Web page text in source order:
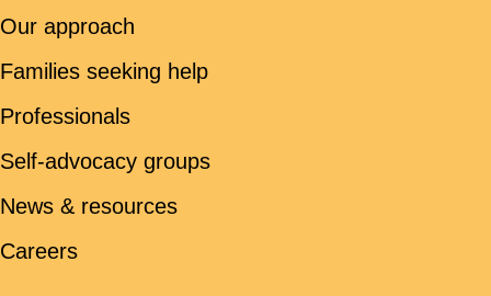
Our approach
Families seeking help
Professionals
Self-advocacy groups
News & resources
Careers